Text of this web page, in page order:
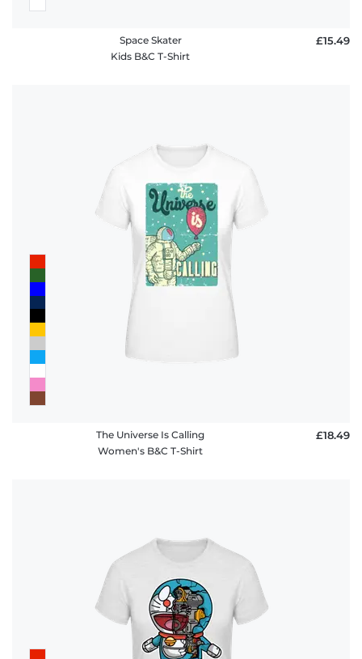
Space Skater
Kids B&C T-Shirt
£15.49
The Universe Is Calling
Women's B&C T-Shirt
£18.49